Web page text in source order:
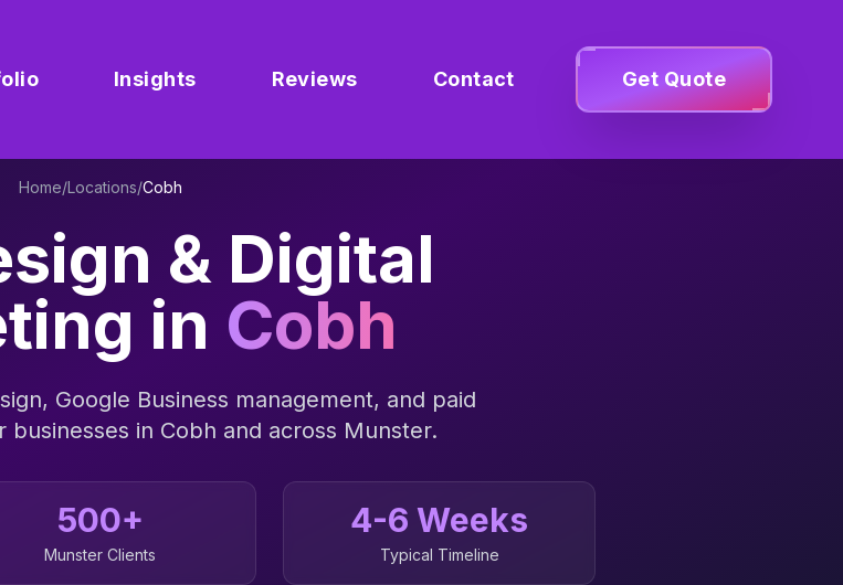
Insights Reviews Contact Get Quote
Home/Locations/Cobh
& Digital
in Cobh
Google Business management, and paid
businesses in Cobh and across Munster.
500+
Munster Clients
4-6 Weeks
Typical Timeline